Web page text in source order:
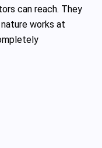
can reach. They
works at